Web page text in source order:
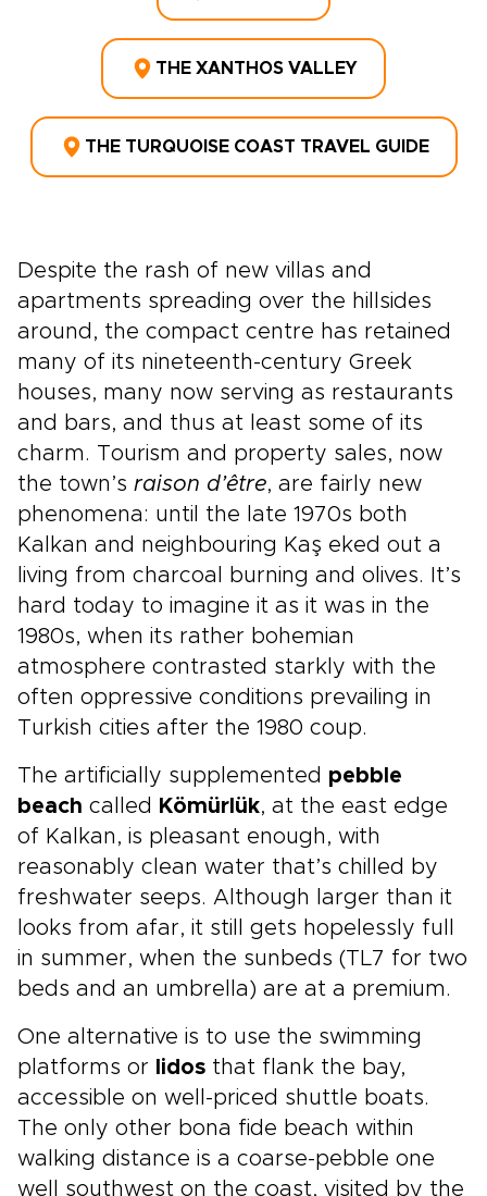
THE XANTHOS VALLEY
THE TURQUOISE COAST TRAVEL GUIDE
Despite the rash of new villas and
apartments spreading over the hillsides
around, the compact centre has retained
many of its nineteenth-century Greek
houses, many now serving as restaurants
and bars, and thus at least some of its
charm. Tourism and property sales, now
the town’s raison d’être, are fairly new
phenomena: until the late 1970s both
Kalkan and neighbouring Kaş eked out a
living from charcoal burning and olives. It’s
hard today to imagine it as it was in the
1980s, when its rather bohemian
atmosphere contrasted starkly with the
often oppressive conditions prevailing in
Turkish cities after the 1980 coup.
The artificially supplemented pebble
beach called Kömürlük, at the east edge
of Kalkan, is pleasant enough, with
reasonably clean water that’s chilled by
freshwater seeps. Although larger than it
looks from afar, it still gets hopelessly full
in summer, when the sunbeds (TL7 for two
beds and an umbrella) are at a premium.
One alternative is to use the swimming
platforms or
lidos that flank the bay,
accessible on well-priced shuttle boats.
The only other bona fide beach within
walking distance is a coarse-pebble one
well southwest on the coast, visited by the